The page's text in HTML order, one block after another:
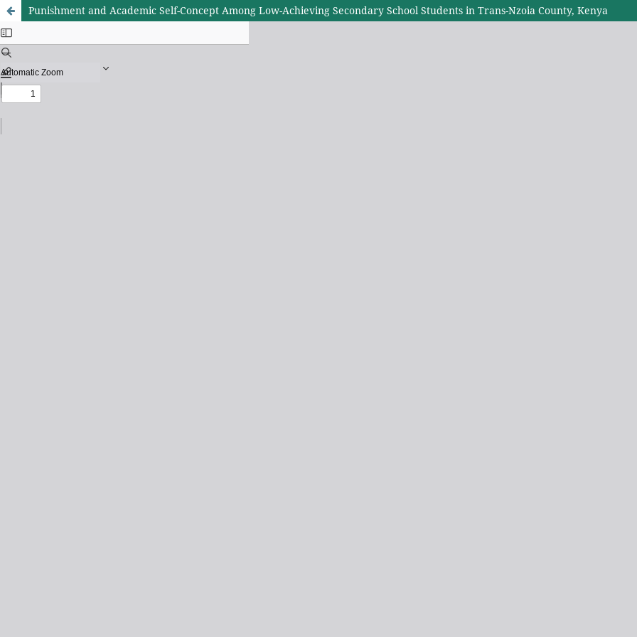
Punishment and Academic Self-Concept Among Low-Achieving Secondary School Students in Trans-Nzoia County, Kenya